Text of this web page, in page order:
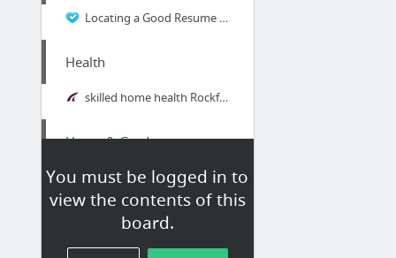
You must be logged in to
view the contents of this
board.
Locating a Good Resume Service for a Chemical Engineer Resume
Health
skilled home health Rockford IL
Home & Garden
liftconstruction.com/service-areas/allen-texas-roofing/
Business & Industrial